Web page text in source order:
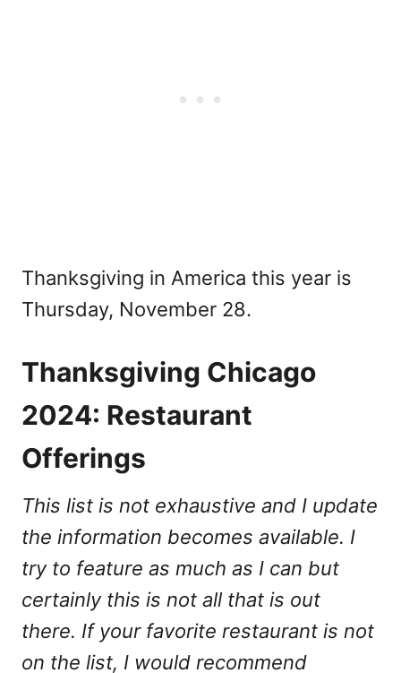
Thanksgiving in America this year is
Thursday, November 28.
Thanksgiving Chicago
2024: Restaurant
Offerings
This list is not exhaustive and I update
the information becomes available. I
try to feature as much as I can but
certainly this is not all that is out
there. If your favorite restaurant is not
on the list, I would recommend